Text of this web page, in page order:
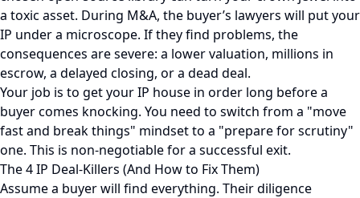
a toxic asset. During M&A, the buyer’s lawyers will put your
IP under a microscope. If they find problems, the
consequences are severe: a lower valuation, millions in
escrow, a delayed closing, or a dead deal.
Your job is to get your IP house in order long before a
buyer comes knocking. You need to switch from a "move
fast and break things" mindset to a "prepare for scrutiny"
one. This is non-negotiable for a successful exit.
The 4 IP Deal-Killers (And How to Fix Them)
Assume a buyer will find everything. Their diligence